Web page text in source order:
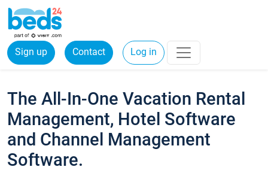
Sign up Contact Log in
The All-In-One Vacation Rental
Management, Hotel Software
and Channel Management
Software.